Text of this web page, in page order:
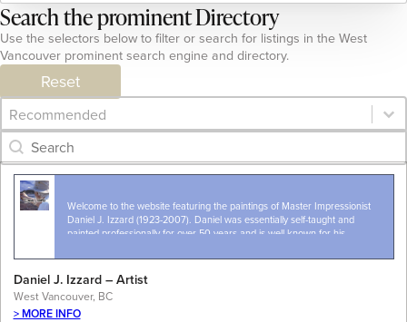
Search the prominent Directory
Use the selectors below to filter or search for listings in the West
Vancouver prominent search engine and directory.
Reset
Category Archive - Sort
Sort content
Category Archive - Search
Search content
Welcome to the website featuring the paintings of Master Impressionist
Daniel J. Izzard (1923-2007). Daniel was essentially self-taught and
painted professionally for over 50 years and is well known for his
Daniel J. Izzard – Artist
West Vancouver, BC
> MORE INFO